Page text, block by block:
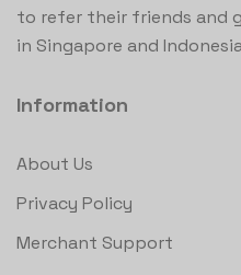
to refer their friends and
in Singapore and
Information
About Us
Privacy Policy
Merchant Support